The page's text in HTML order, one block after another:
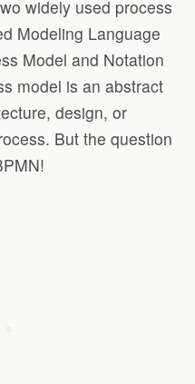
widely used process
Modeling Language
Model and Notation
model is an abstract
design, or
But the question